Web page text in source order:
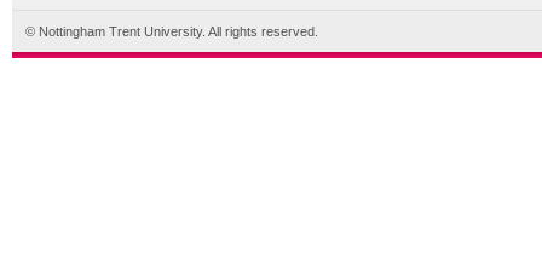
© Nottingham Trent University. All rights reserved.